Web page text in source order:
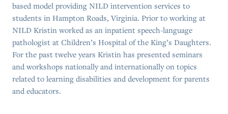
based model providing NILD intervention services to
students in Hampton Roads, Virginia. Prior to working at
NILD Kristin worked as an inpatient speech-language
pathologist at Children’s Hospital of the King’s Daughters.
For the past twelve years Kristin has presented seminars
and workshops nationally and internationally on topics
related to learning disabilities and development for parents
and educators.